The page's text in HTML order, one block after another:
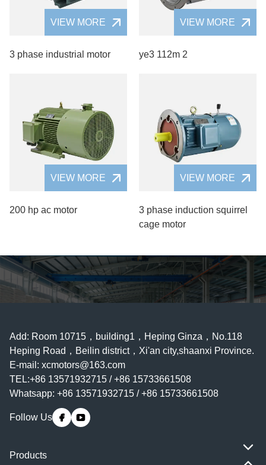
VIEW MORE
3 phase industrial motor
VIEW MORE
ye3 112m 2
VIEW MORE
200 hp ac motor
VIEW MORE
3 phase induction squirrel
cage motor
Add: Room 10715，building1，Heping Ginza，No.118
Heping Road，Beilin district，Xi'an city,shaanxi Province.
E-mail: xcmotors@163.com
TEL:+86 13571932715 / +86 15733661508
Whatsapp: +86 13571932715 / +86 15733661508
Follow Us
Products